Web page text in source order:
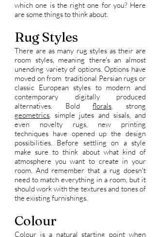
which one is the right one for you? Here
are some things to think about.
Rug Styles
There are as many rug styles as their are
room styles, meaning there's an almost
unending variety of options. Options have
moved on from traditional Persian rugs or
classic European styles to modern and
contemporary digitally produced
alternatives. Boldflorals, strong
geometrics, simple jutes and sisals, and
even novelty rugs, new printing
techniques have opened up the design
possibilities. Before settling on a style
make sure to think about what kind of
atmosphere you want to create in your
room. And remember that a rug doesn't
need to match everything in a room, but it
should work with the textures and tones of
the existing furnishings.
Colour
Colour is a natural starting point when